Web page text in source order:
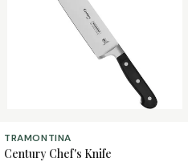
CHOOSE SIZE
TRAMONTINA
Century Chef's Knife